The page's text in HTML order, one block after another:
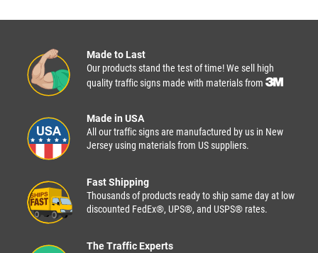
Made to Last
Our products stand the test of time! We sell high
quality traffic signs made with materials from
Made in USA
All our traffic signs are manufactured by us in New
Jersey using materials from US suppliers.
Fast Shipping
Thousands of products ready to ship same day at low
discounted FedEx®, UPS®, and USPS® rates.
The Traffic Experts